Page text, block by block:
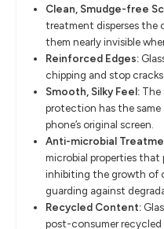
Clean, Smudge-free
treatment disperses the
them nearly invisible
Reinforced Edges:
chipping and stop
Smooth, Silky Feel: The
protection has the same
phone’s original screen.
Anti-microbial
microbial properties
inhibiting the growth of
guarding against
Recycled Content:
post-consumer recycled